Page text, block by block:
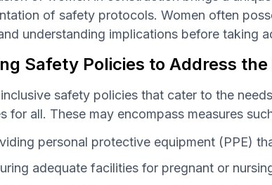
of safety protocols. Women often
understanding implications before taking
Safety Policies to Address
safety policies that cater to the
for all. These may encompass measures
personal protective equipment (PPE)
adequate facilities for pregnant or